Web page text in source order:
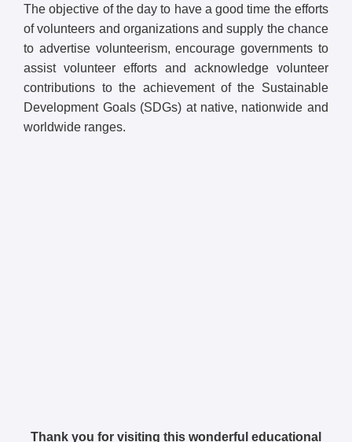
The objective of the day to have a good time the efforts
of volunteers and organizations and supply the chance
to advertise volunteerism, encourage governments to
assist volunteer efforts and acknowledge volunteer
contributions to the achievement of the Sustainable
Development Goals (SDGs) at native, nationwide and
worldwide ranges.
Thank you for visiting this wonderful educational